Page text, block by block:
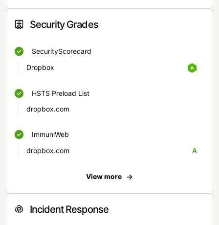
Security Grades
SecurityScorecard
Dropbox
HSTS Preload List
dropbox.com
ImmuniWeb
dropbox.com
A
View more
Incident Response